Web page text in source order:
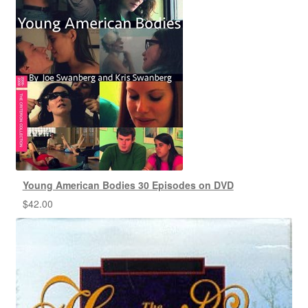
Young American Bodies 30 Episodes on DVD
$42.00